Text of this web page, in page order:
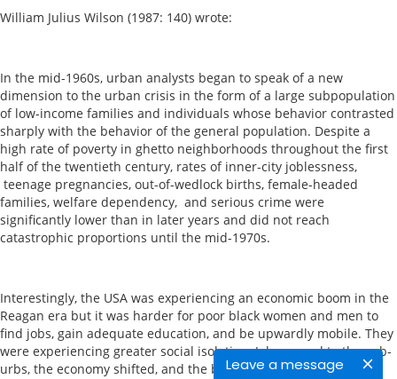
Leave a message
William Julius Wilson (1987: 140) wrote:
In the mid-1960s, urban analysts began to speak of a new
dimension to the urban crisis in the form of a large subpopulation
of low-income families and individuals whose behavior contrasted
sharply with the behavior of the general population. Despite a
high rate of poverty in ghetto neighborhoods throughout the first
half of the twentieth century, rates of inner-city joblessness,
teenage pregnancies, out-of-wedlock births, female-headed
families, welfare dependency, and serious crime were
significantly lower than in later years and did not reach
catastrophic proportions until the mid-1970s.
Interestingly, the USA was experiencing an economic boom in the
Reagan era but it was harder for poor black women and men to
find jobs, gain adequate education, and be upwardly mobile. They
were experiencing greater social isolation. Jobs moved to the sub-
urbs, the economy shifted, and the black middle class left their